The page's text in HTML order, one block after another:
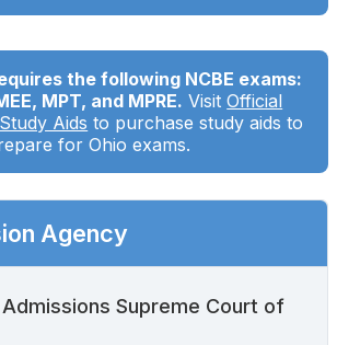
the following NCBE exams:
MPT, and MPRE. VisitOfficial
Aids to purchase study aids to
for Ohio exams.
Agency
Supreme Court of